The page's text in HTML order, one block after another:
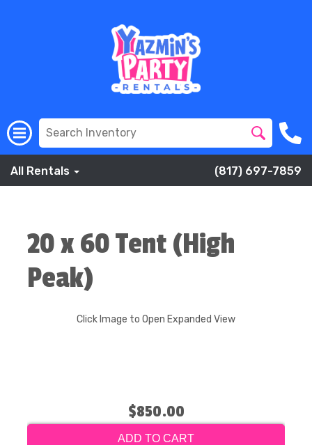
All Rentals (817) 697-7859
20 x 60 Tent (High
Peak)
Click Image to Open Expanded View
$850.00
ADD TO CART